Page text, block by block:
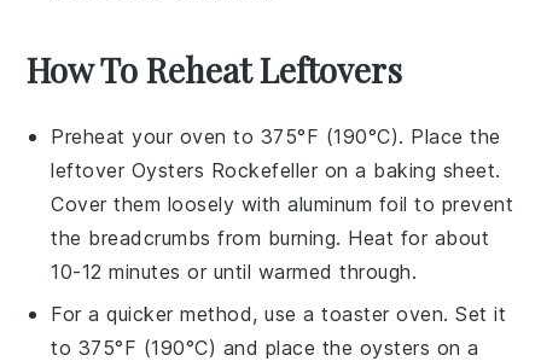
How To Reheat Leftovers
Preheat your oven to 375°F (190°C). Place the
leftover Oysters Rockefeller on a baking sheet.
Cover them loosely with aluminum foil to prevent
the breadcrumbs from burning. Heat for about
10-12 minutes or until warmed through.
For a quicker method, use a toaster oven. Set it
to 375°F (190°C) and place the oysters on a